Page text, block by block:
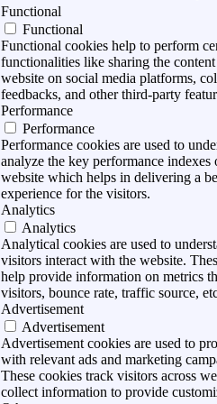
Functional
Functional
Functional cookies help to perform
functionalities like sharing the
website on social media platforms,
feedbacks, and other third-party
Performance
Performance
Performance cookies are used to
analyze the key performance indexes
website which helps in delivering a
experience for the visitors.
Analytics
Analytics
Analytical cookies are used to
visitors interact with the website.
help provide information on metrics
visitors, bounce rate, traffic source,
Advertisement
Advertisement
Advertisement cookies are used to
with relevant ads and marketing
These cookies track visitors across
collect information to provide